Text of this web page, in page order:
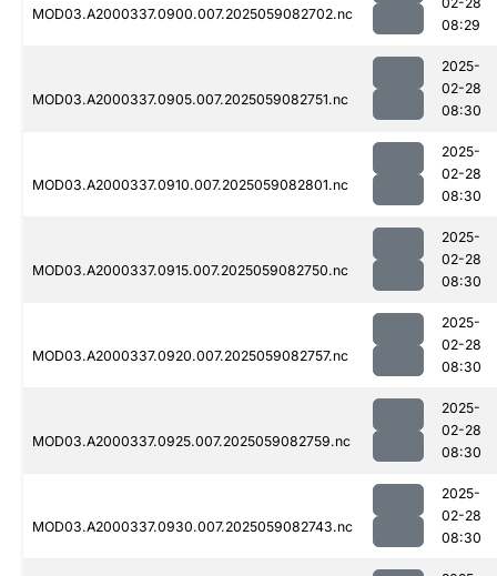
MOD03.A2000337.0900.007.2025059082702.nc
08:29
MOD03.A2000337.0905.007.2025059082751.nc
2025-
02-28
08:30
MOD03.A2000337.0910.007.2025059082801.nc
2025-
02-28
08:30
MOD03.A2000337.0915.007.2025059082750.nc
2025-
02-28
08:30
MOD03.A2000337.0920.007.2025059082757.nc
2025-
02-28
08:30
MOD03.A2000337.0925.007.2025059082759.nc
2025-
02-28
08:30
MOD03.A2000337.0930.007.2025059082743.nc
2025-
02-28
08:30